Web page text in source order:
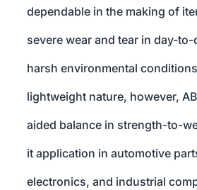
dependable in the making of
severe wear and tear in day-
harsh environmental
lightweight nature, however,
aided balance in strength-to-
it application in automotive
electronics, and industrial